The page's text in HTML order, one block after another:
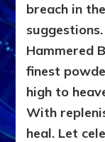
breach in
Hammered
finest
high to
With
heal. Let